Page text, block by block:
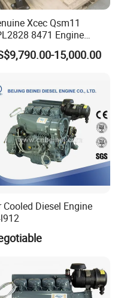
will be made to test first,
be inspected by special
and ensure 100% all
will select and keep one in
us 24/7/365!
Xcec Qsm11
8471 Engine
Excavator 6 Cylinder
Driven Motor ISM11
Constrolled Engine
Machinery
15,000.00
Cooled Diesel Engine